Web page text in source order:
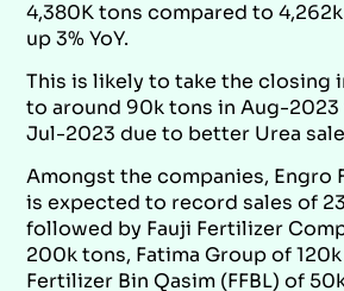
4,380K tons compared to
up 3% YoY.
This is likely to take the closing
to around 90k tons in Aug-2023
Jul-2023 due to better Urea
Amongst the companies, Engro
is expected to record sales of
followed by Fauji Fertilizer
200k tons, Fatima Group of
Fertilizer Bin Qasim (FFBL) of